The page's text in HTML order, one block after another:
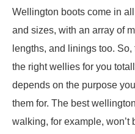
Wellington boots come in
and sizes, with an array of
lengths, and linings too. So,
the right wellies for you
depends on the purpose
them for. The best
walking, for example, won’t